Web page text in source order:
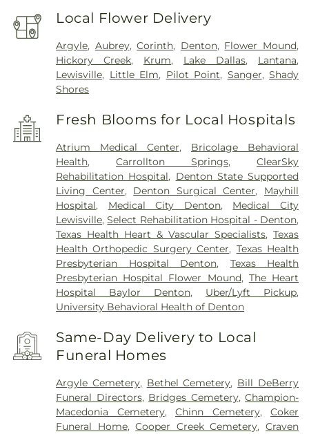
Local Flower Delivery
Argyle, Aubrey,Corinth, Denton, Flower Mound,
Hickory Creek, Krum, Lake Dallas, Lantana,
Lewisville, Little Elm, Pilot Point, Sanger,Shady
Shores
Fresh Blooms for Local Hospitals
Atrium Medical Center, Bricolage Behavioral
Health,Carrollton Springs,ClearSky
Rehabilitation Hospital, Denton State Supported
Living Center, Denton Surgical Center, Mayhill
Hospital, Medical City Denton, Medical City
Lewisville,Select Rehabilitation Hospital - Denton,
Texas Health Heart & Vascular Specialists,Texas
Health Orthopedic Surgery Center, Texas Health
Presbyterian Hospital Denton, Texas Health
Presbyterian Hospital Flower Mound, The Heart
Hospital Baylor Denton, Uber/Lyft Pickup,
University Behavioral Health of Denton
Same-Day Delivery to Local
Funeral Homes
Argyle Cemetery, Bethel Cemetery, Bill DeBerry
Funeral Directors, Bridges Cemetery,Champion-
Macedonia Cemetery,Chinn Cemetery,Coker
Funeral Home,Cooper Creek Cemetery,Craven